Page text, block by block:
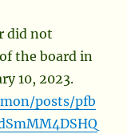
did not
the board in
10, 2023.
posts/pfb